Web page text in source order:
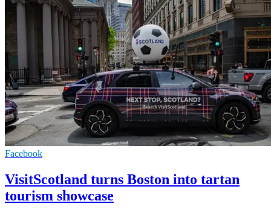
Facebook
VisitScotland turns Boston into tartan
tourism showcase